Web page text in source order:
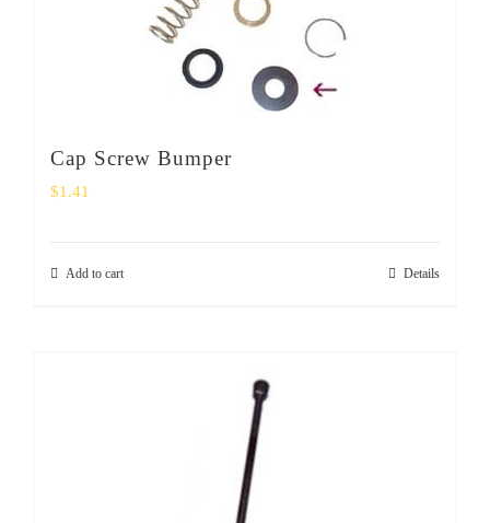
Cap Screw Bumper
$1.41
Add to cart Details